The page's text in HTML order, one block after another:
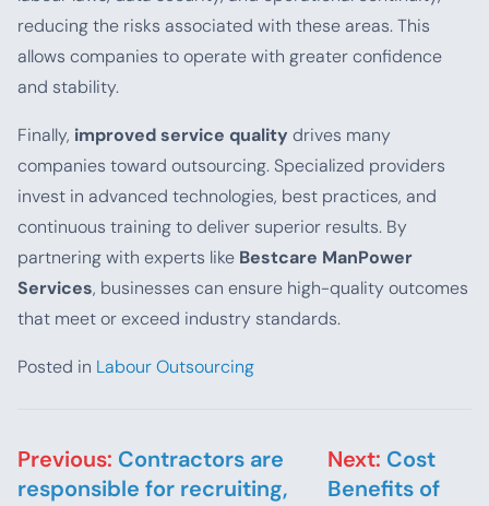
reducing the risks associated with these areas. This
allows companies to operate with greater confidence
and stability.
Finally, improved service quality drives many
companies toward outsourcing. Specialized providers
invest in advanced technologies, best practices, and
continuous training to deliver superior results. By
partnering with experts like Bestcare ManPower
Services, businesses can ensure high-quality outcomes
that meet or exceed industry standards.
Posted in Labour Outsourcing
Post navigation
Previous: Contractors are
responsible for recruiting,
Next: Cost
Benefits of